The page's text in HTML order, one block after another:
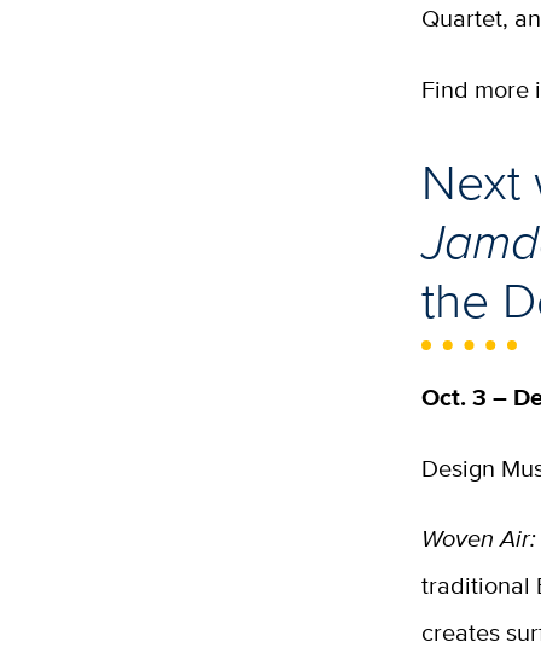
Quartet,
Find more
Next
the
Oct. 3 –
Design
Woven
traditional
creates